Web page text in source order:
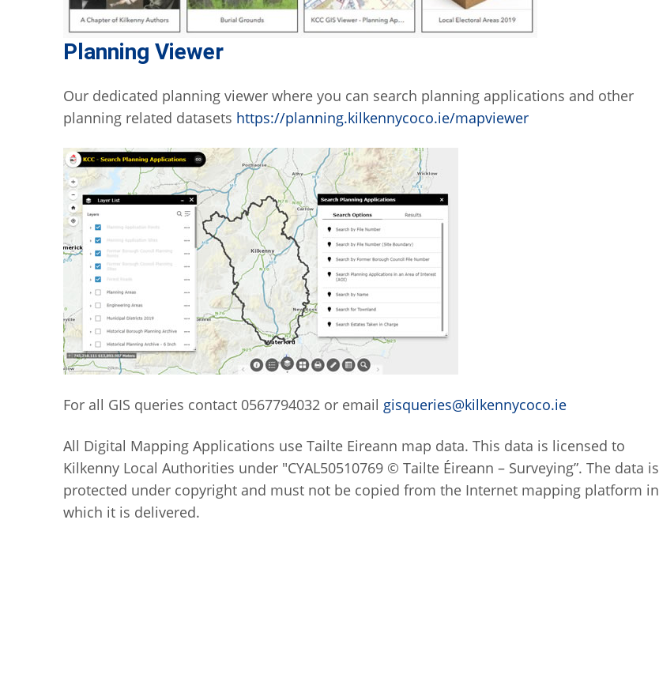
Planning Viewer
Our dedicated planning viewer where you can search planning applications and other
planning related datasets https://planning.kilkennycoco.ie/mapviewer
For all GIS queries contact 0567794032 or email gisqueries@kilkennycoco.ie
All Digital Mapping Applications use Tailte Eireann map data. This data is licensed to
Kilkenny Local Authorities under "CYAL50510769 © Tailte Éireann – Surveying”. The data is
protected under copyright and must not be copied from the Internet mapping platform in
which it is delivered.